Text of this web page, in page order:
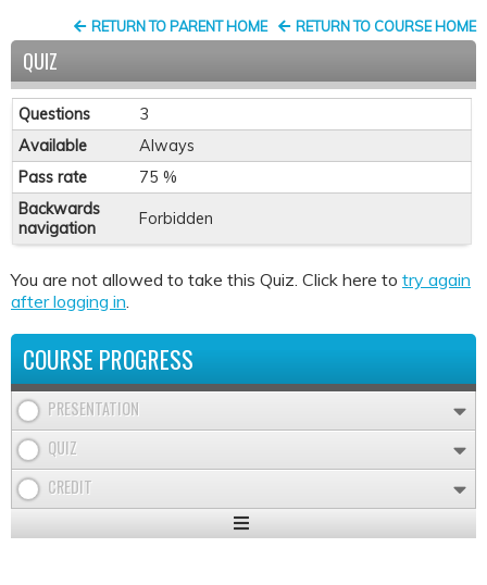
RETURN TO COURSE HOME
RETURN TO PARENT HOME
QUIZ
Questions
3
Available
Always
Pass rate
75 %
Backwards
navigation
Forbidden
You are not allowed to take this Quiz. Click here to try again
after logging in
COURSE PROGRESS
PRESENTATION
QUIZ
CREDIT
Expand